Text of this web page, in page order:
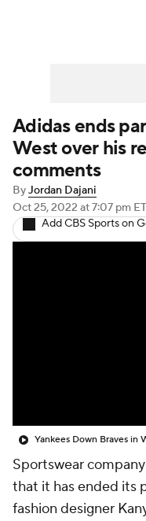
Adidas ends
West over his
comments
ByJordan Dajani
Oct 25, 2022 at 7:07 pm ET
Add CBS Sports on
Yankees Down Braves in
Sportswear
that it has ended its
fashion designer